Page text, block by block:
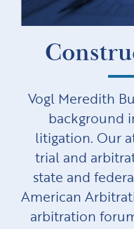
Vogl Meredith
background
litigation. Our
trial and
state and
American
arbitration